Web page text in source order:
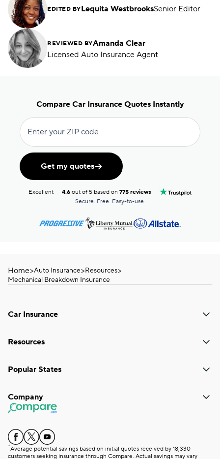
EDITED BYLequita WestbrooksSenior Editor
REVIEWED BYAmanda Clear
Licensed Auto Insurance Agent
Compare Car Insurance Quotes Instantly
Enter your ZIP code
Get my quotes
Excellent 4.6 out of 5 based on775 reviews
Secure. Free. Easy-to-use.
Home>Auto Insurance>Resources>
Mechanical Breakdown Insurance
Car Insurance
Resources
Popular States
Company
*Average potential savings based on initial quotes received by 18,330
customers seeking insurance through Compare. Actual savings may vary